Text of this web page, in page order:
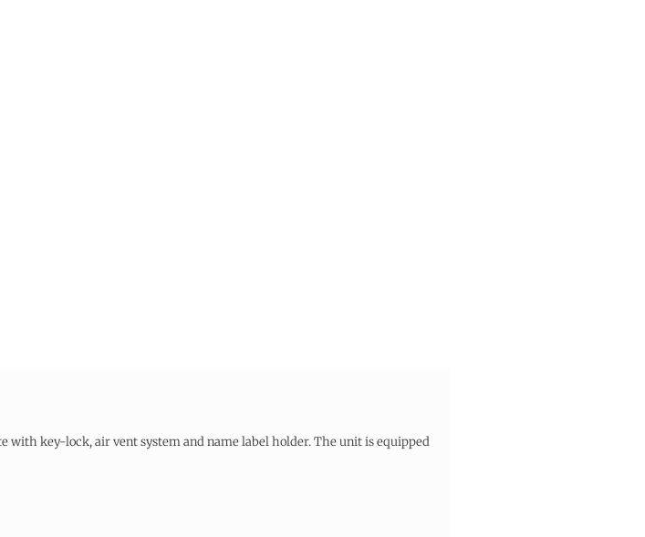
with key-lock, air vent system and name label holder. The unit is equipped